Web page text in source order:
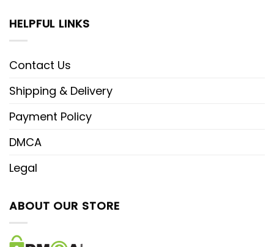
HELPFUL LINKS
Contact Us
Shipping & Delivery
Payment Policy
DMCA
Legal
ABOUT OUR STORE